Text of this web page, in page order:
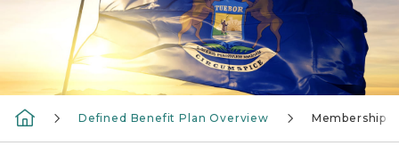
Defined Benefit Plan Overview Membership